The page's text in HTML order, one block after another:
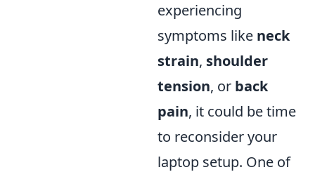
experiencing
symptoms like neck
strain, shoulder
tension, or back
pain, it could be time
to reconsider your
laptop setup. One of